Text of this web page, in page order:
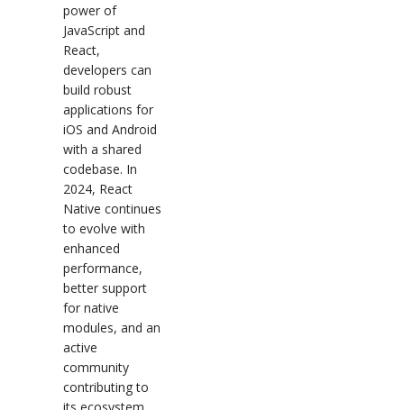
power of
JavaScript and
React,
developers can
build robust
applications for
iOS and Android
with a shared
codebase. In
2024, React
Native continues
to evolve with
enhanced
performance,
better support
for native
modules, and an
active
community
contributing to